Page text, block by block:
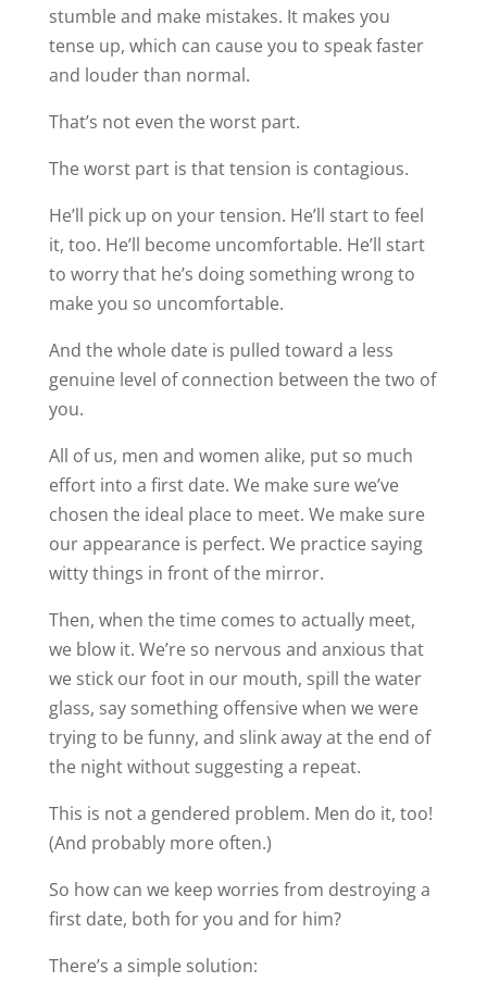
stumble and make mistakes. It makes you
tense up, which can cause you to speak faster
and louder than normal.
That’s not even the worst part.
The worst part is that tension is contagious.
He’ll pick up on your tension. He’ll start to feel
it, too. He’ll become uncomfortable. He’ll start
to worry that he’s doing something wrong to
make you so uncomfortable.
And the whole date is pulled toward a less
genuine level of connection between the two of
you.
All of us, men and women alike, put so much
effort into a first date. We make sure we’ve
chosen the ideal place to meet. We make sure
our appearance is perfect. We practice saying
witty things in front of the mirror.
Then, when the time comes to actually meet,
we blow it. We’re so nervous and anxious that
we stick our foot in our mouth, spill the water
glass, say something offensive when we were
trying to be funny, and slink away at the end of
the night without suggesting a repeat.
This is not a gendered problem. Men do it, too!
(And probably more often.)
So how can we keep worries from destroying a
first date, both for you and for him?
There’s a simple solution: